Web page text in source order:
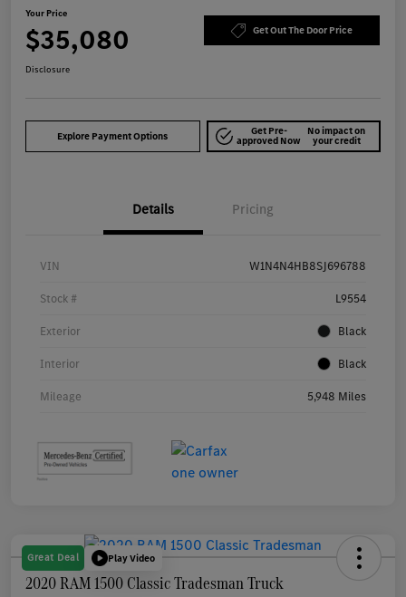
Your Price
$35,080 Get Out The Door Price
Disclosure
Explore Payment Options Get Pre-
approved Now
No impact on
your credit
Details Pricing
VIN W1N4N4HB8SJ696788
Stock # L9554
Exterior Black
Interior Black
Mileage 5,948 Miles
Great Deal Play Video
2020 RAM 1500 Classic Tradesman Truck